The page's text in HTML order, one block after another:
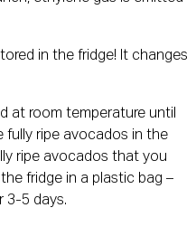
in the fridge! It changes
at room temperature until
fully ripe avocados in the
ripe avocados that you
fridge in a plastic bag –
3-5 days.